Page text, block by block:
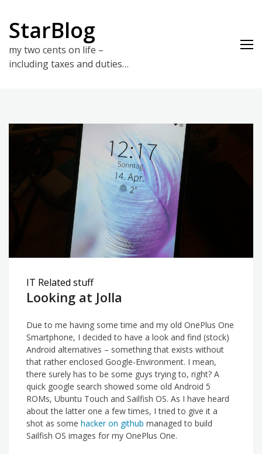
content
StarBlog
my two cents on life –
including taxes and duties…
IT Related stuff
Looking at Jolla
Due to me having some time and my old OnePlus One
Smartphone, I decided to have a look and find (stock)
Android alternatives – something that exists without
that rather enclosed Google-Environment. I mean,
there surely has to be some guys trying to, right? A
quick google search showed some old Android 5
ROMs, Ubuntu Touch and Sailfish OS. As I have heard
about the latter one a few times, I tried to give it a
shot as some hacker on github managed to build
Sailfish OS images for my OnePlus One.